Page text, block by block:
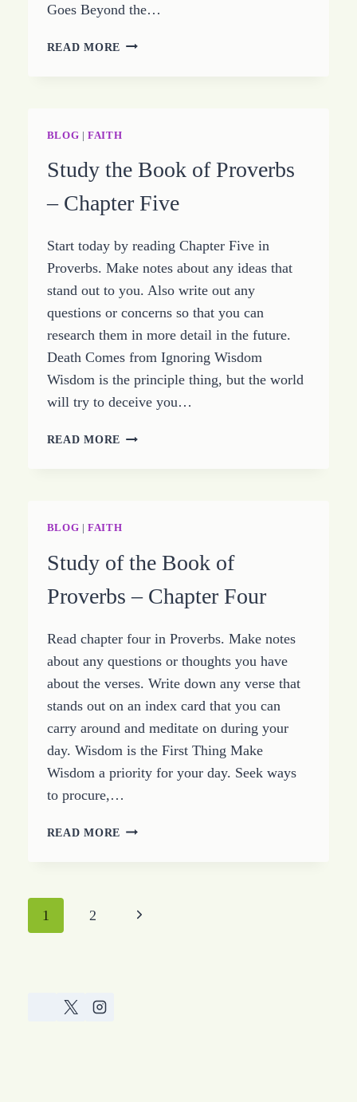
Goes Beyond the…
READ MORE STUDYING
–
SIX
BLOG |FAITH
Study the Book of Proverbs
– Chapter Five
Start today by reading Chapter Five in
Proverbs. Make notes about any ideas that
stand out to you. Also write out any
questions or concerns so that you can
research them in more detail in the future.
Death Comes from Ignoring Wisdom
Wisdom is the principle thing, but the world
will try to deceive you…
READ MORE STUDY
–
FIVE
BLOG |FAITH
Study of the Book of
Proverbs – Chapter Four
Read chapter four in Proverbs. Make notes
about any questions or thoughts you have
about the verses. Write down any verse that
stands out on an index card that you can
carry around and meditate on during your
day. Wisdom is the First Thing Make
Wisdom a priority for your day. Seek ways
to procure,…
READ MORE STUDY
PROVERBS
Page
1 2
Next